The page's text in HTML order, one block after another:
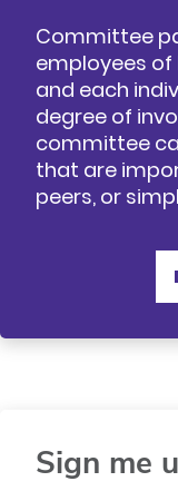
Committee
employees of
and each
degree of
committee
that are
peers, or
Sign me